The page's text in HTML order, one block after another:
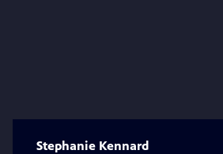
Stephanie Kennard